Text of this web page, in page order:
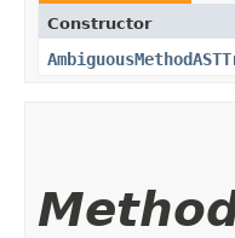
Constructor